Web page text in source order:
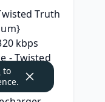
Truth
kbps
- Twisted
)
Leak
to